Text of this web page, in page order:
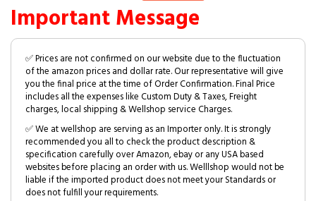
Important Message
✅ Prices are not confirmed on our website due to the fluctuation
of the amazon prices and dollar rate. Our representative will give
you the final price at the time of Order Confirmation. Final Price
includes all the expenses like Custom Duty & Taxes, Freight
charges, local shipping & Wellshop service Charges.
✅ We at wellshop are serving as an Importer only. It is strongly
recommended you all to check the product description &
specification carefully over Amazon, ebay or any USA based
websites before placing an order with us. Welllshop would not be
liable if the imported product does not meet your Standards or
does not fulfill your requirements.